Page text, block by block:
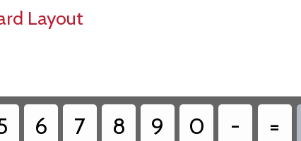
Layout
6 7 8 9 0 -
=